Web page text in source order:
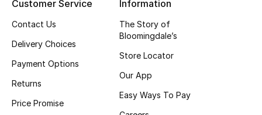
Shop Bags
New Season
Customer Service
Contact Us
Delivery Choices
Payment Options
Returns
Price Promise
Information
The Story of
Bloomingdale’s
Store Locator
Our App
Easy Ways To Pay